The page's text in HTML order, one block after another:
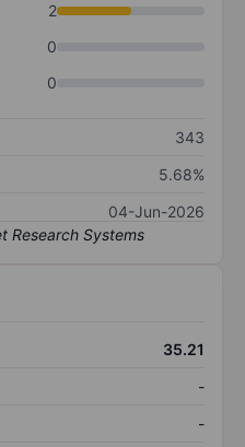
2
0
0
343
5.68%
04-Jun-2026
35.21
-
-